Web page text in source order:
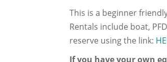
This is a beginner
Rentals include boat,
reserve using the link:
If you have your own